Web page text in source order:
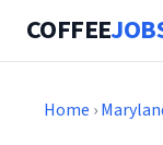
COFFEE
Home ›